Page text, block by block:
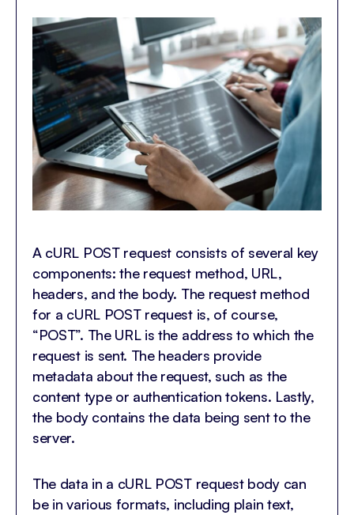
A cURL POST request consists of several key
components: the request method, URL,
headers, and the body. The request method
for a cURL POST request is, of course,
“POST”. The URL is the address to which the
request is sent. The headers provide
metadata about the request, such as the
content type or authentication tokens. Lastly,
the body contains the data being sent to the
server.
The data in a cURL POST request body can
be in various formats, including plain text,